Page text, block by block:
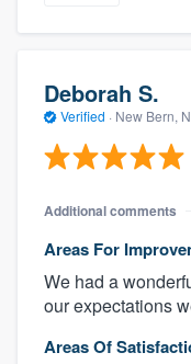
Deborah S.
Verified · New Bern,
Additional comments
Areas For
We had a
our expectations
Areas Of